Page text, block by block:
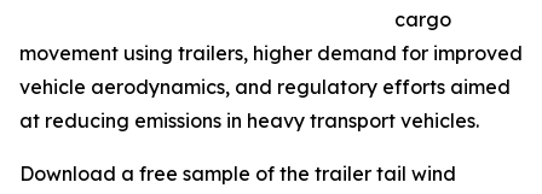
cargo
movement using trailers, higher demand for improved
vehicle aerodynamics, and regulatory efforts aimed
at reducing emissions in heavy transport vehicles.
Download a free sample of the trailer tail wind